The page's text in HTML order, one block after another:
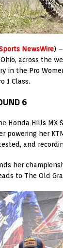
NewsWire)
across the
in the Pro
1 Class.
6
Honda Hills MX
her
and
her
to The Old